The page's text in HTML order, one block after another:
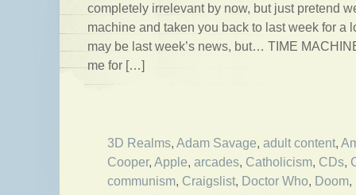
completely irrelevant by now, but just pretend
machine and taken you back to last week for a
may be last week’s news, but… TIME
me for […]
3D Realms, Adam Savage, adult content,
Cooper, Apple, arcades, Catholicism, CDs,
communism, Craigslist, Doctor Who, Doom,